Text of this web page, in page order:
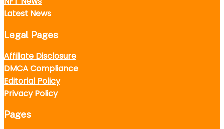
Latest News
Legal Pages
Affiliate Disclosure
DMCA Compliance
Editorial Policy
Privacy Policy
Pages